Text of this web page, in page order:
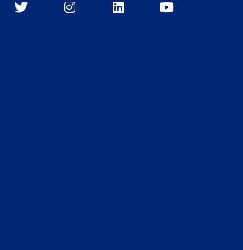
BerkeleyBerkeleyBerkeleyBerkeley